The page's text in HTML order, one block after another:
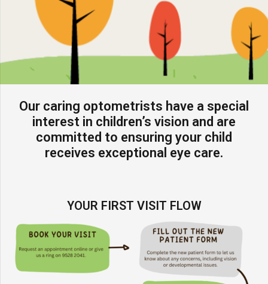
Our caring optometrists have a special
interest in children’s vision and are
committed to ensuring your child
receives exceptional eye care.
YOUR FIRST VISIT FLOW